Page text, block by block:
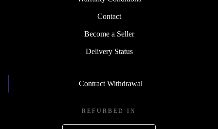
Contact
Become a Seller
Delivery Status
Contract Withdrawal
REFURBED IN